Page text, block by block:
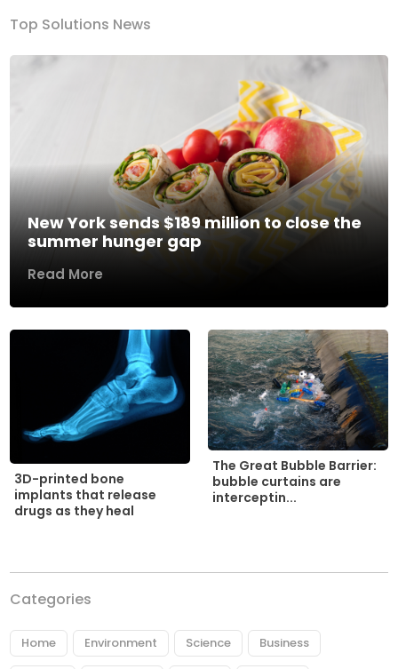
Top Solutions News
New York sends $189 million to close the
summer hunger gap
Read More
3D-printed bone
implants that release
drugs as they heal
The Great Bubble Barrier:
bubble curtains are
interceptin...
Categories
Home Environment Science Business